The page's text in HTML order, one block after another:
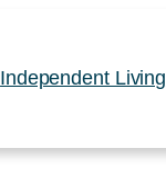
Independent Living